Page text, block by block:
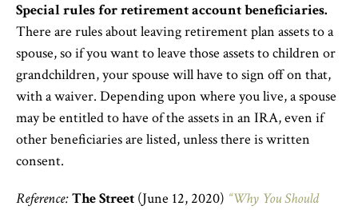
Special rules for retirement account beneficiaries.
There are rules about leaving retirement plan assets to a
spouse, so if you want to leave those assets to children or
grandchildren, your spouse will have to sign off on that,
with a waiver. Depending upon where you live, a spouse
may be entitled to have of the assets in an IRA, even if
other beneficiaries are listed, unless there is written
consent.
Reference:The Street (June 12, 2020) “Why You Should